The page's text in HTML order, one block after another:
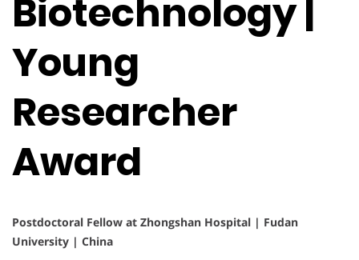
Biotechnology |
Young
Researcher
Award
Postdoctoral Fellow at Zhongshan Hospital | Fudan
University | China